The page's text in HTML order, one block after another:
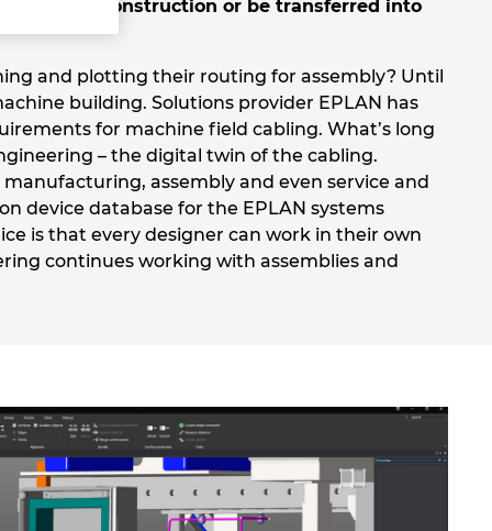
construction or be transferred into
and plotting their routing for assembly? Until
building. Solutions provider EPLAN has
for machine field cabling. What’s long
– the digital twin of the cabling.
assembly and even service and
device database for the EPLAN systems
is that every designer can work in their own
continues working with assemblies and